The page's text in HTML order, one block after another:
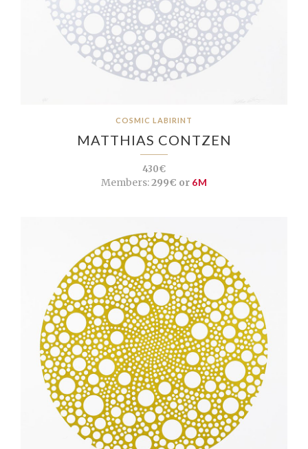
COSMIC LABIRINT
MATTHIAS CONTZEN
430€
Members:299€ or 6M